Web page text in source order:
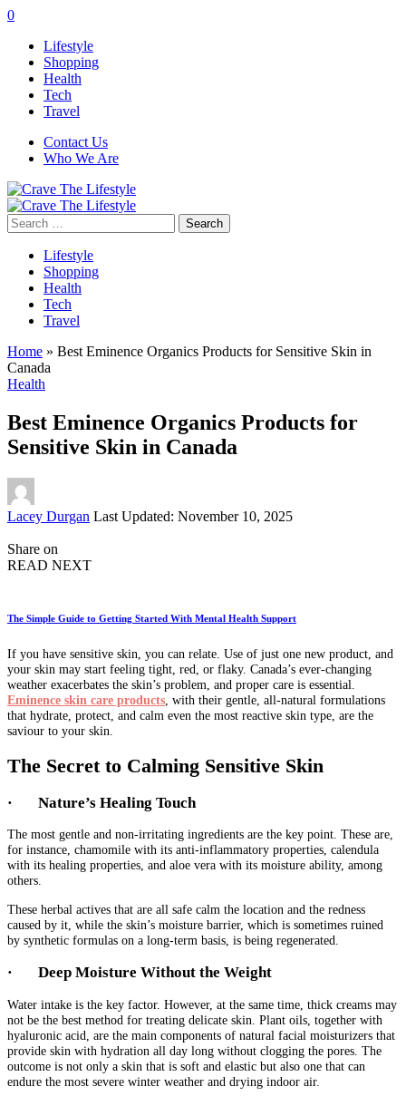
0
Lifestyle
Shopping
Health
Tech
Travel
Contact Us
Who We Are
Search
for:
Lifestyle
Shopping
Health
Tech
Travel
Home » Best Eminence Organics Products for Sensitive Skin in
Canada
Health
Best Eminence Organics Products for
Sensitive Skin in Canada
Posted
Lacey Durgan Last Updated: November 10, 2025
Share on
READ NEXT
The Simple Guide to Getting Started With Mental Health Support
If you have sensitive skin, you can relate. Use of just one new product, and
your skin may start feeling tight, red, or flaky. Canada’s ever-changing
weather exacerbates the skin’s problem, and proper care is essential.
Eminence skin care products , with their gentle, all-natural formulations
that hydrate, protect, and calm even the most reactive skin type, are the
saviour to your skin.
The Secret to Calming Sensitive Skin
· Nature’s Healing Touch
The most gentle and non-irritating ingredients are the key point. These are,
for instance, chamomile with its anti-inflammatory properties, calendula
with its healing properties, and aloe vera with its moisture ability, among
others.
These herbal actives that are all safe calm the location and the redness
caused by it, while the skin’s moisture barrier, which is sometimes ruined
by synthetic formulas on a long-term basis, is being regenerated.
· Deep Moisture Without the Weight
Water intake is the key factor. However, at the same time, thick creams may
not be the best method for treating delicate skin. Plant oils, together with
hyaluronic acid, are the main components of natural facial moisturizers that
provide skin with hydration all day long without clogging the pores. The
outcome is not only a skin that is soft and elastic but also one that can
endure the most severe winter weather and drying indoor air.